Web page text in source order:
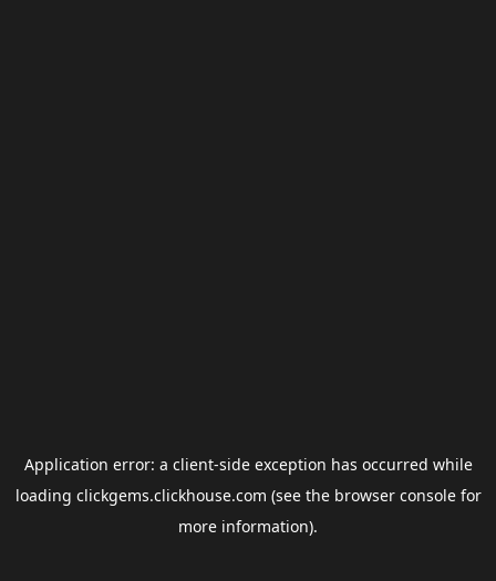
Application error: a client-side exception has occurred while
loading clickgems.clickhouse.com (see the browser consolefor
more information).